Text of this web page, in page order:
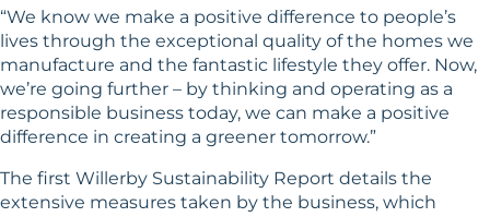
“We know we make a positive difference to people’s
lives through the exceptional quality of the homes we
manufacture and the fantastic lifestyle they offer. Now,
we’re going further – by thinking and operating as a
responsible business today, we can make a positive
difference in creating a greener tomorrow.”
The first Willerby Sustainability Report details the
extensive measures taken by the business, which